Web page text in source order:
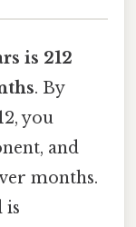
is 212
. By
you
and
months.
is